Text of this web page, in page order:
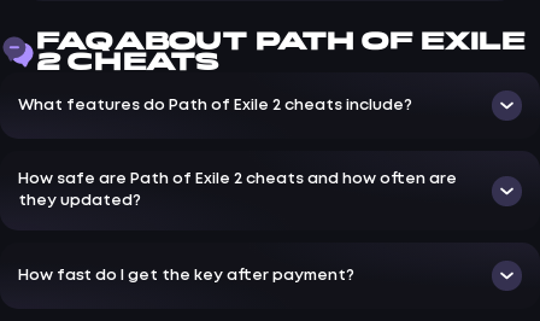
FAQ ABOUT PATH OF EXILE
2 CHEATS
What features do Path of Exile 2 cheats include?
How safe are Path of Exile 2 cheats and how often are
they updated?
How fast do I get the key after payment?